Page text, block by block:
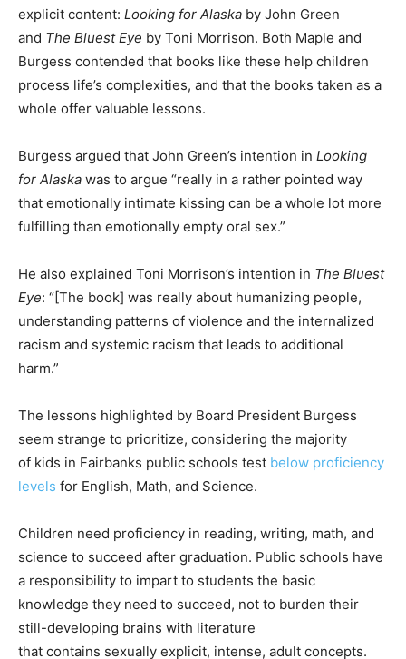
explicit content: Looking for Alaska by John Green
and The Bluest Eye by Toni Morrison. Both Maple and
Burgess contended that books like these help children
process life’s complexities, and that the books taken as a
whole offer valuable lessons.
Burgess argued that John Green’s intention in Looking
for Alaska was to argue “really in a rather pointed way
that emotionally intimate kissing can be a whole lot more
fulfilling than emotionally empty oral sex.”
He also explained Toni Morrison’s intention in The Bluest
Eye: “[The book] was really about humanizing people,
understanding patterns of violence and the internalized
racism and systemic racism that leads to additional
harm.”
The lessons highlighted by Board President Burgess
seem strange to prioritize, considering the majority
of kids in Fairbanks public schools test below proficiency
levels for English, Math, and Science.
Children need proficiency in reading, writing, math, and
science to succeed after graduation. Public schools have
a responsibility to impart to students the basic
knowledge they need to succeed, not to burden their
still-developing brains with literature
that contains sexually explicit, intense, adult concepts.